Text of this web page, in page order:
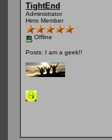
TightEnd
Administrator
Hero Member
Offline
Posts: I am a geek!!